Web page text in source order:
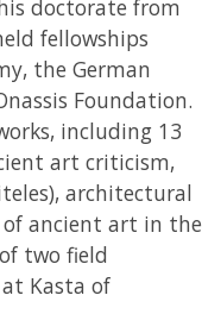
doctorate from
fellowships
the German
Foundation.
including 13
art criticism,
architectural
ancient art in the
two field
Kasta of